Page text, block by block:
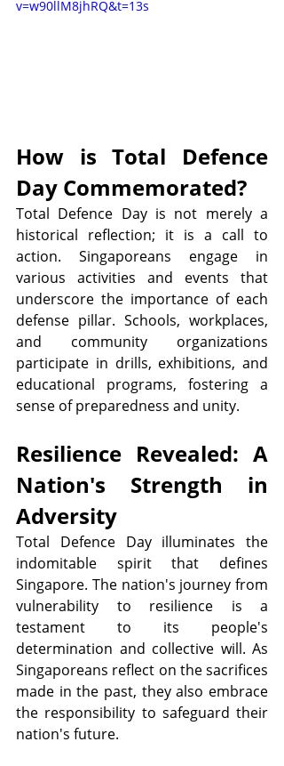
v=w90llM8jhRQ&t=13s
How is Total Defence
Day Commemorated?
Total Defence Day is not merely a
historical reflection; it is a call to
action. Singaporeans engage in
various activities and events that
underscore the importance of each
defense pillar. Schools, workplaces,
and community organizations
participate in drills, exhibitions, and
educational programs, fostering a
sense of preparedness and unity.
Resilience Revealed: A
Nation's Strength in
Adversity
Total Defence Day illuminates the
indomitable spirit that defines
Singapore. The nation's journey from
vulnerability to resilience is a
testament to its people's
determination and collective will. As
Singaporeans reflect on the sacrifices
made in the past, they also embrace
the responsibility to safeguard their
nation's future.